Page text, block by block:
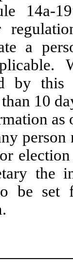
14a-
a
by
10
as
the
be set